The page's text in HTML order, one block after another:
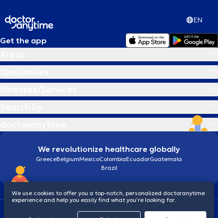
EN
Get the app
We revolutionize healthcare globally
GreeceBelgiumMexicoColombiaEcuadorGuatemala
Brazil
Cookiesdoctoranytime: Data Protection Policy
We use cookies to offer you a top-notch, personalized doctoranytime
experience and help you easily find what you’re looking for.